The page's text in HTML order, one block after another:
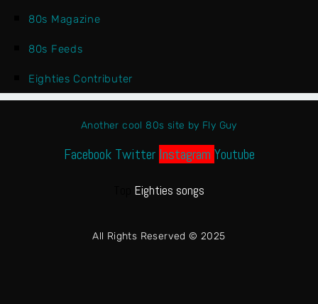
80s Magazine
80s Feeds
Eighties Contributer
Another cool 80s site by Fly Guy
Facebook Twitter Instagram Youtube
Eighties songs
All Rights Reserved © 2025